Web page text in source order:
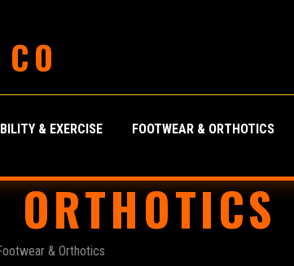
& EXERCISE FOOTWEAR & ORTHOTICS
ORTHOTICS
& Orthotics